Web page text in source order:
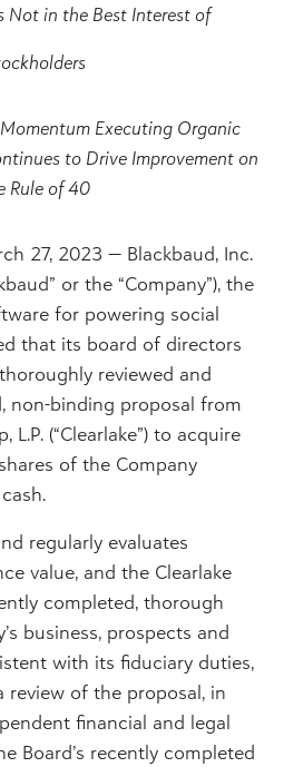
Not in the Best Interest of
Executing Organic
to Drive Improvement on
Rule of 40
27, 2023 — Blackbaud, Inc.
or the “Company”), the
for powering social
that its board of directors
reviewed and
non-binding proposal from
L.P. (“Clearlake”) to acquire
of the Company
regularly evaluates
value, and the Clearlake
completed, thorough
business, prospects and
with its fiduciary duties,
review of the proposal, in
financial and legal
Board’s recently completed